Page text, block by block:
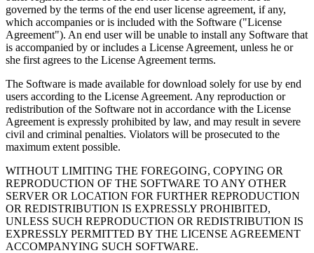
governed by the terms of the end user license agreement, if any,
which accompanies or is included with the Software ("License
Agreement"). An end user will be unable to install any Software that
is accompanied by or includes a License Agreement, unless he or
she first agrees to the License Agreement terms.
The Software is made available for download solely for use by end
users according to the License Agreement. Any reproduction or
redistribution of the Software not in accordance with the License
Agreement is expressly prohibited by law, and may result in severe
civil and criminal penalties. Violators will be prosecuted to the
maximum extent possible.
WITHOUT LIMITING THE FOREGOING, COPYING OR
REPRODUCTION OF THE SOFTWARE TO ANY OTHER
SERVER OR LOCATION FOR FURTHER REPRODUCTION
OR REDISTRIBUTION IS EXPRESSLY PROHIBITED,
UNLESS SUCH REPRODUCTION OR REDISTRIBUTION IS
EXPRESSLY PERMITTED BY THE LICENSE AGREEMENT
ACCOMPANYING SUCH SOFTWARE.